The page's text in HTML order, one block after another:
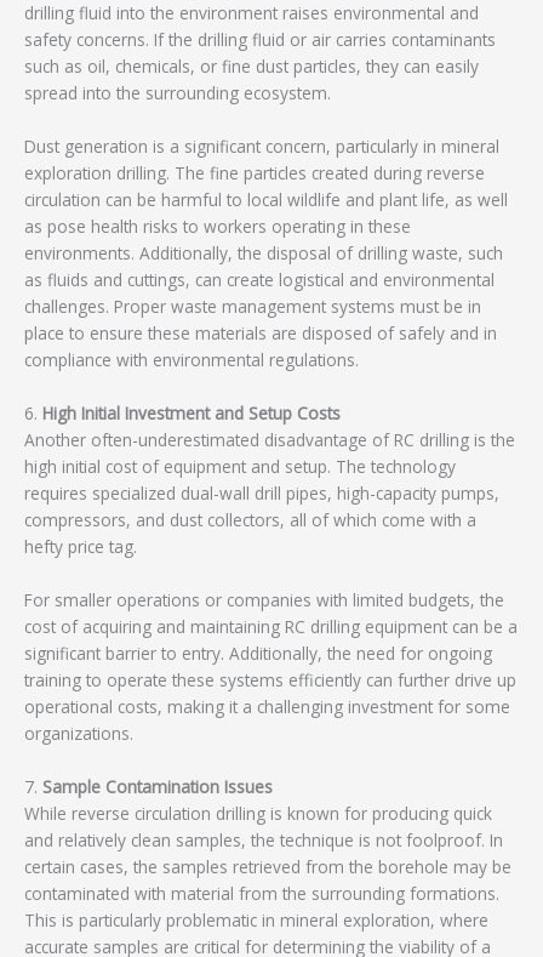
drilling fluid into the environment raises environmental and
safety concerns. If the drilling fluid or air carries contaminants
such as oil, chemicals, or fine dust particles, they can easily
spread into the surrounding ecosystem.
Dust generation is a significant concern, particularly in mineral
exploration drilling. The fine particles created during reverse
circulation can be harmful to local wildlife and plant life, as well
as pose health risks to workers operating in these
environments. Additionally, the disposal of drilling waste, such
as fluids and cuttings, can create logistical and environmental
challenges. Proper waste management systems must be in
place to ensure these materials are disposed of safely and in
compliance with environmental regulations.
6. High Initial Investment and Setup Costs
Another often-underestimated disadvantage of RC drilling is the
high initial cost of equipment and setup. The technology
requires specialized dual-wall drill pipes, high-capacity pumps,
compressors, and dust collectors, all of which come with a
hefty price tag.
For smaller operations or companies with limited budgets, the
cost of acquiring and maintaining RC drilling equipment can be a
significant barrier to entry. Additionally, the need for ongoing
training to operate these systems efficiently can further drive up
operational costs, making it a challenging investment for some
organizations.
7. Sample Contamination Issues
While reverse circulation drilling is known for producing quick
and relatively clean samples, the technique is not foolproof. In
certain cases, the samples retrieved from the borehole may be
contaminated with material from the surrounding formations.
This is particularly problematic in mineral exploration, where
accurate samples are critical for determining the viability of a